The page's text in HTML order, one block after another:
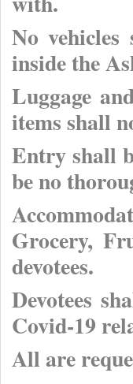
No vehicles
inside the
Luggage
items shall
Entry shall
be no
Grocery,
devotees.
Devotees
Covid-19
All are